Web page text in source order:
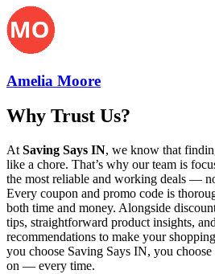
Amelia Moore
Why Trust Us?
At Saving Says IN, we know that
like a chore. That’s why our team is
the most reliable and working deals —
Every coupon and promo code is
both time and money. Alongside
tips, straightforward product insights,
recommendations to make your
you choose Saving Says IN, you
on — every time.